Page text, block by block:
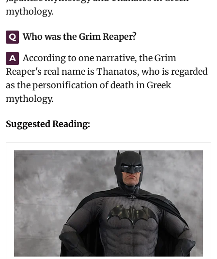
mythology.
Q Who was the Grim Reaper?
A
According to one narrative, the Grim
Reaper's real name is Thanatos, who is regarded
as the personification of death in Greek
mythology.
Suggested Reading: